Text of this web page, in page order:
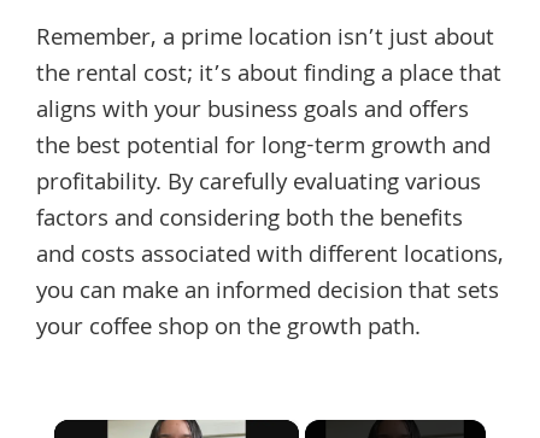
Remember, a prime location isn’t just about
the rental cost; it’s about finding a place that
aligns with your business goals and offers
the best potential for long-term growth and
profitability. By carefully evaluating various
factors and considering both the benefits
and costs associated with different locations,
you can make an informed decision that sets
your coffee shop on the growth path.
×